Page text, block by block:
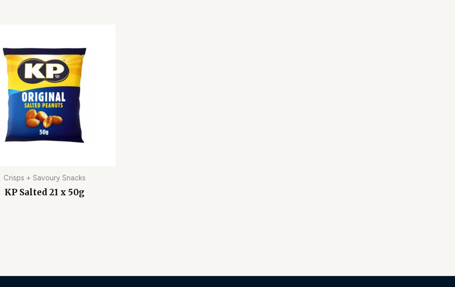
Crisps + Savoury Snacks
KP Salted 21 x 50g